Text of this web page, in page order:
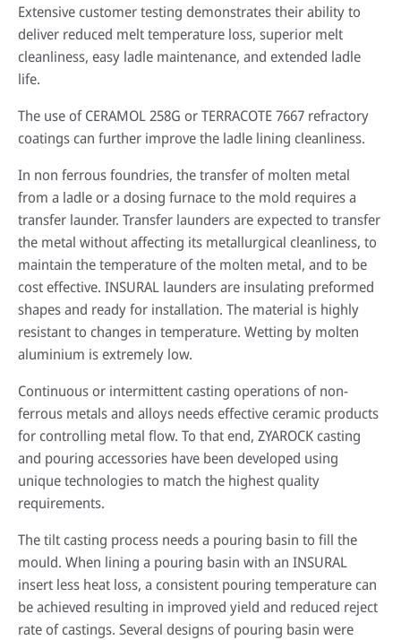
Extensive customer testing demonstrates their ability to
deliver reduced melt temperature loss, superior melt
cleanliness, easy ladle maintenance, and extended ladle
life.
The use of CERAMOL 258G or TERRACOTE 7667 refractory
coatings can further improve the ladle lining cleanliness.
In non ferrous foundries, the transfer of molten metal
from a ladle or a dosing furnace to the mold requires a
transfer launder. Transfer launders are expected to transfer
the metal without affecting its metallurgical cleanliness, to
maintain the temperature of the molten metal, and to be
cost effective. INSURAL launders are insulating preformed
shapes and ready for installation. The material is highly
resistant to changes in temperature. Wetting by molten
aluminium is extremely low.
Continuous or intermittent casting operations of non-
ferrous metals and alloys needs effective ceramic products
for controlling metal flow. To that end, ZYAROCK casting
and pouring accessories have been developed using
unique technologies to match the highest quality
requirements.
The tilt casting process needs a pouring basin to fill the
mould. When lining a pouring basin with an INSURAL
insert less heat loss, a consistent pouring temperature can
be achieved resulting in improved yield and reduced reject
rate of castings. Several designs of pouring basin were